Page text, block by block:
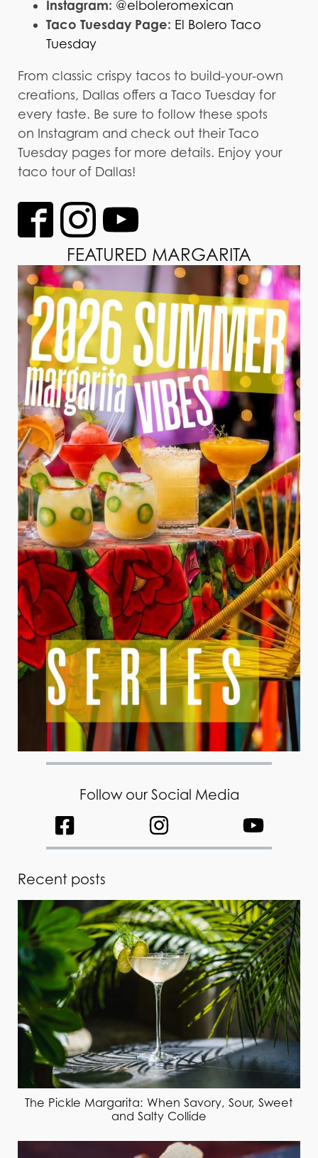
Instagram: @elboleromexican
Taco Tuesday Page: El Bolero Taco
Tuesday
From classic crispy tacos to build-your-own
creations, Dallas offers a Taco Tuesday for
every taste. Be sure to follow these spots
on Instagram and check out their Taco
Tuesday pages for more details. Enjoy your
taco tour of Dallas!
FEATURED MARGARITA
Follow our Social Media
Recent posts
The Pickle Margarita: When Savory, Sour, Sweet
and Salty Collide